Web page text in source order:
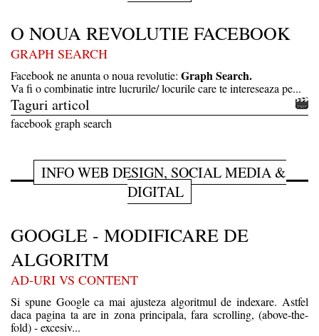
O NOUA REVOLUTIE FACEBOOK
GRAPH SEARCH
Facebook ne anunta o noua revolutie: Graph Search.
Va fi o combinatie intre lucrurile/ locurile care te intereseaza pe...
Taguri articol
facebook graph search
INFO WEB DESIGN, SOCIAL MEDIA &
DIGITAL
GOOGLE - MODIFICARE DE
ALGORITM
AD-URI VS CONTENT
Si spune Google ca mai ajusteza algoritmul de indexare. Astfel
daca pagina ta are in zona principala, fara scrolling, (above-the-
fold) - excesiv...